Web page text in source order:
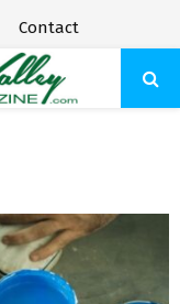
Contact